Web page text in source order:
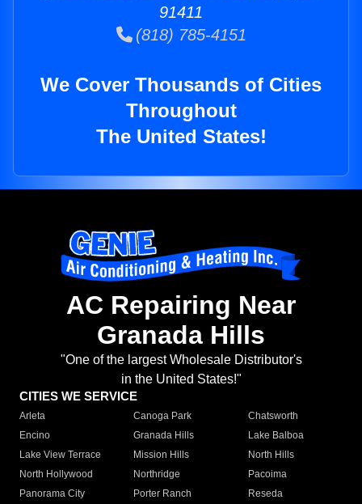
91411
(818) 785-4151
We Cover Thousands of Cities
Throughout
The United States!
AC Repairing Near
Granada Hills
"One of the largest Wholesale Distributor's
in the United States!"
CITIES WE SERVICE
Arleta Canoga Park
Chatsworth
Encino
Granada Hills
Lake Balboa
Lake View Terrace
Mission Hills
North Hills
North Hollywood
Northridge
Pacoima
Panorama City
Porter Ranch
Reseda